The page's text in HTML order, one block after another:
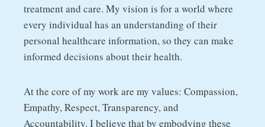
treatment and care. My vision is for a world where
every individual has an understanding of their
personal healthcare information, so they can make
informed decisions about their health.
At the core of my work are my values: Compassion,
Empathy, Respect, Transparency, and
Accountability. I believe that by embodying these